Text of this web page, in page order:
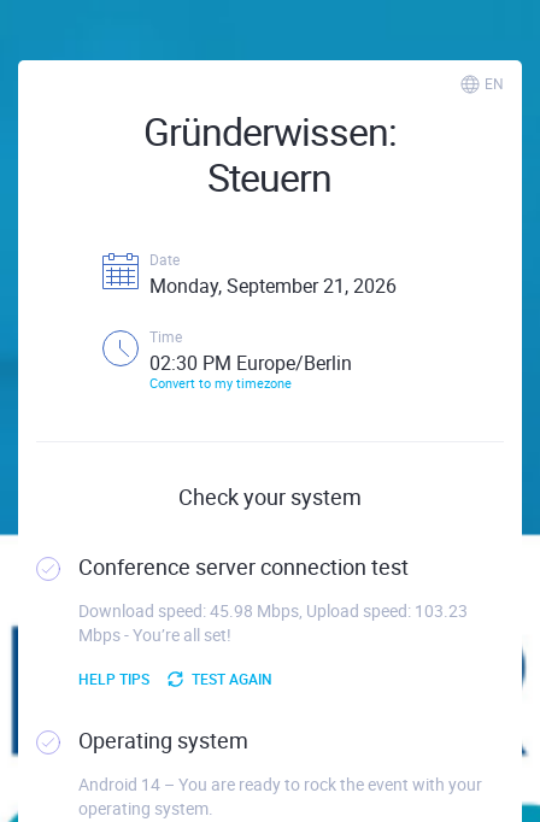
EN
Gründerwissen:
Steuern
Date
Monday, September 21, 2026
Time
02:30 PM Europe/Berlin
Convert to my timezone
Check your system
Conference server connection test
Download speed: 45.98 Mbps, Upload speed: 103.23
Mbps - You’re all set!
HELP TIPS TEST AGAIN
Operating system
Android 14 – You are ready to rock the event with your
operating system.